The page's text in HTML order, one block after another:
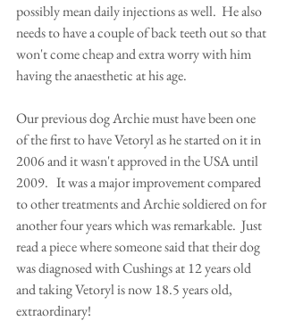
possibly mean daily injections as well.  He also
needs to have a couple of back teeth out so that
won't come cheap and extra worry with him
having the anaesthetic at his age.
Our previous dog Archie must have been one
of the first to have Vetoryl as he started on it in
2006 and it wasn't approved in the USA until
2009.   It was a major improvement compared
to other treatments and Archie soldiered on for
another four years which was remarkable.  Just
read a piece where someone said that their dog
was diagnosed with Cushings at 12 years old
and taking Vetoryl is now 18.5 years old,
extraordinary!